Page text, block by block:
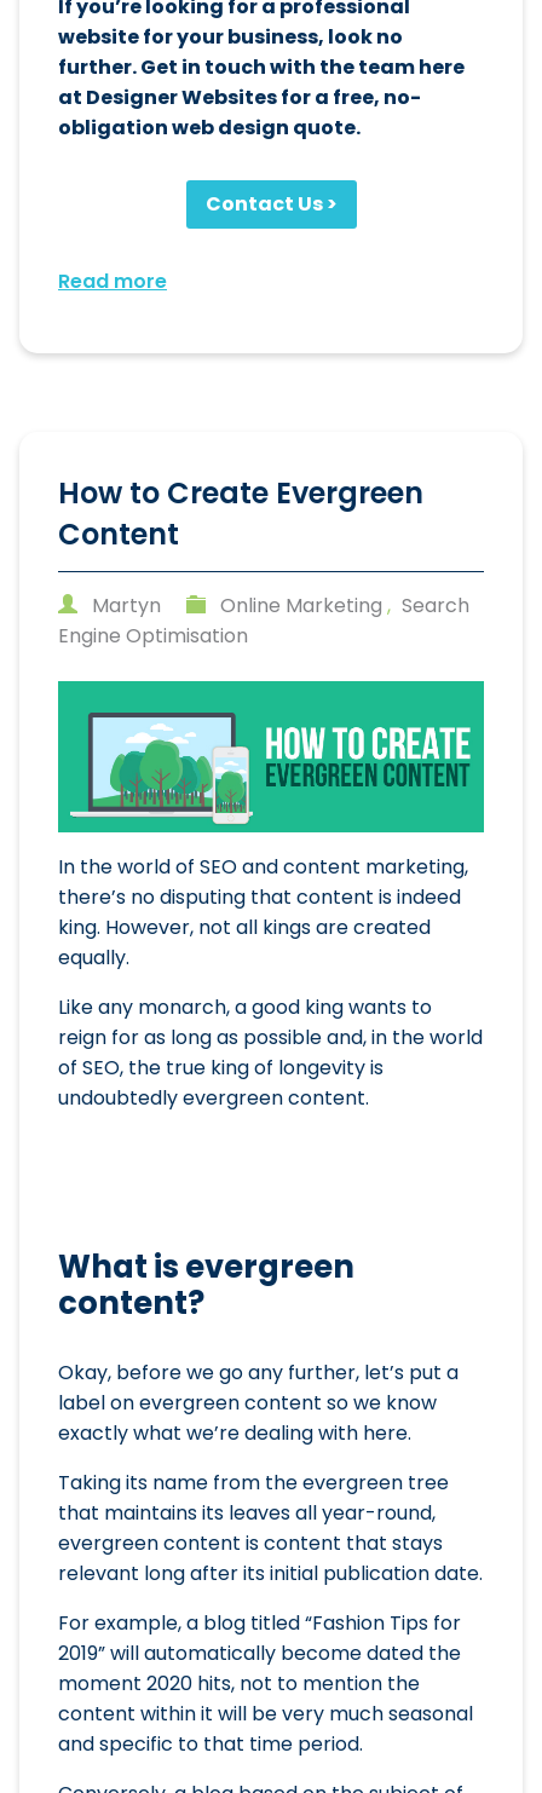
If you’re looking for a professional
website for your business, look no
further. Get in touch with the team here
at Designer Websites for a free, no-
obligation web design quote.
Contact Us >
Read more
How to Create Evergreen
Content
Martyn Online Marketing , Search
Engine Optimisation
In the world of SEO and content marketing,
there’s no disputing that content is indeed
king. However, not all kings are created
equally.
Like any monarch, a good king wants to
reign for as long as possible and, in the world
of SEO, the true king of longevity is
undoubtedly evergreen content.
What is evergreen
content?
Okay, before we go any further, let’s put a
label on evergreen content so we know
exactly what we’re dealing with here.
Taking its name from the evergreen tree
that maintains its leaves all year-round,
evergreen content is content that stays
relevant long after its initial publication date.
For example, a blog titled “Fashion Tips for
2019” will automatically become dated the
moment 2020 hits, not to mention the
content within it will be very much seasonal
and specific to that time period.